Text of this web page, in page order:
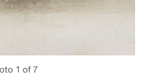
1 of 7